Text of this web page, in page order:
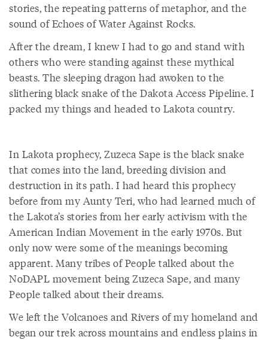
stories, the repeating patterns of metaphor, and the
sound of Echoes of Water Against Rocks.
After the dream, I knew I had to go and stand with
others who were standing against these mythical
beasts. The sleeping dragon had awoken to the
slithering black snake of the Dakota Access Pipeline. I
packed my things and headed to Lakota country.
In Lakota prophecy, Zuzeca Sape is the black snake
that comes into the land, breeding division and
destruction in its path. I had heard this prophecy
before from my Aunty Teri, who had learned much of
the Lakota’s stories from her early activism with the
American Indian Movement in the early 1970s. But
only now were some of the meanings becoming
apparent. Many tribes of People talked about the
NoDAPL movement being Zuzeca Sape, and many
People talked about their dreams.
We left the Volcanoes and Rivers of my homeland and
began our trek across mountains and endless plains in